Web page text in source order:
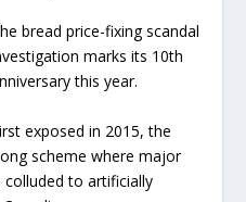
bread price-fixing scandal
marks its 10th
this year.
exposed in 2015, the
scheme where major
colluded to artificially